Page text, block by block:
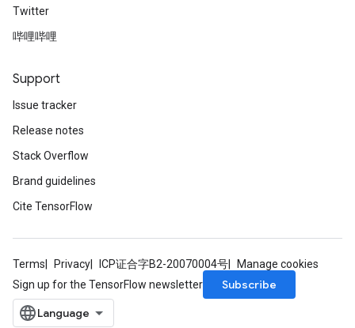
Twitter
哔哩哔哩
Support
Issue tracker
Release notes
Stack Overflow
Brand guidelines
Cite TensorFlow
Terms Privacy ICP证合字B2-20070004号
Manage cookies
Sign up for the TensorFlow newsletter
Subscribe